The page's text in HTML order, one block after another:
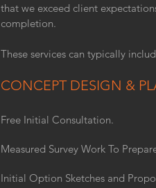
that we exceed client
completion.
These services can typically
CONCEPT DESIGN &
Free Initial Consultation.
Measured Survey Work To
Initial Option Sketches and